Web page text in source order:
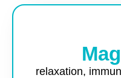
relaxation,